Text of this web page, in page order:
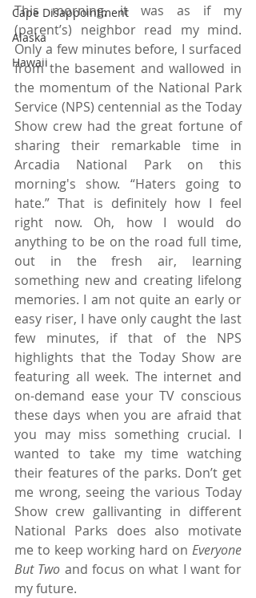
Cape Disappointment
Alaska
Hawaii
This morning, it was as if my
(parent’s) neighbor read my mind.
Only a few minutes before, I surfaced
from the basement and wallowed in
the momentum of the National Park
Service (NPS) centennial as the Today
Show crew had the great fortune of
sharing their remarkable time in
Arcadia National Park on this
morning's show. “Haters going to
hate.” That is definitely how I feel
right now. Oh, how I would do
anything to be on the road full time,
out in the fresh air, learning
something new and creating lifelong
memories. I am not quite an early or
easy riser, I have only caught the last
few minutes, if that of the NPS
highlights that the Today Show are
featuring all week. The internet and
on-demand ease your TV conscious
these days when you are afraid that
you may miss something crucial. I
wanted to take my time watching
their features of the parks. Don’t get
me wrong, seeing the various Today
Show crew gallivanting in different
National Parks does also motivate
me to keep working hard on Everyone
But Two and focus on what I want for
my future.